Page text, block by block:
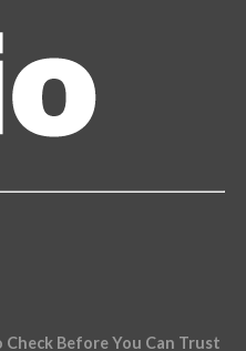
Before You Can Trust